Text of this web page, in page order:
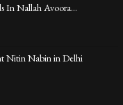
In Nallah Avoora…
Nitin Nabin in Delhi